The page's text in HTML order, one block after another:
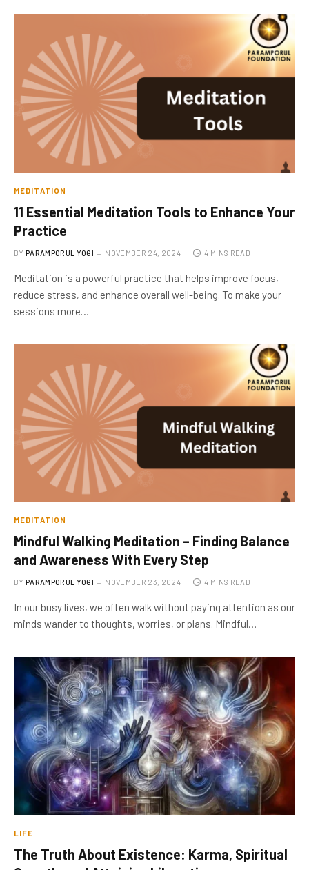
MEDITATION
11 Essential Meditation Tools to Enhance Your
Practice
BY PARAMPORUL YOGI NOVEMBER 24, 2024 4 MINS READ
Meditation is a powerful practice that helps improve focus,
reduce stress, and enhance overall well-being. To make your
sessions more…
MEDITATION
Mindful Walking Meditation – Finding Balance
and Awareness With Every Step
BY PARAMPORUL YOGI NOVEMBER 23, 2024 4 MINS READ
In our busy lives, we often walk without paying attention as our
minds wander to thoughts, worries, or plans. Mindful…
LIFE
The Truth About Existence: Karma, Spiritual